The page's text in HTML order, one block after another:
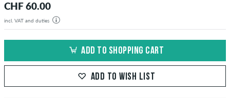
CHF 60.00
incl. VAT and duties
ADD TO SHOPPING CART
ADD TO WISH LIST